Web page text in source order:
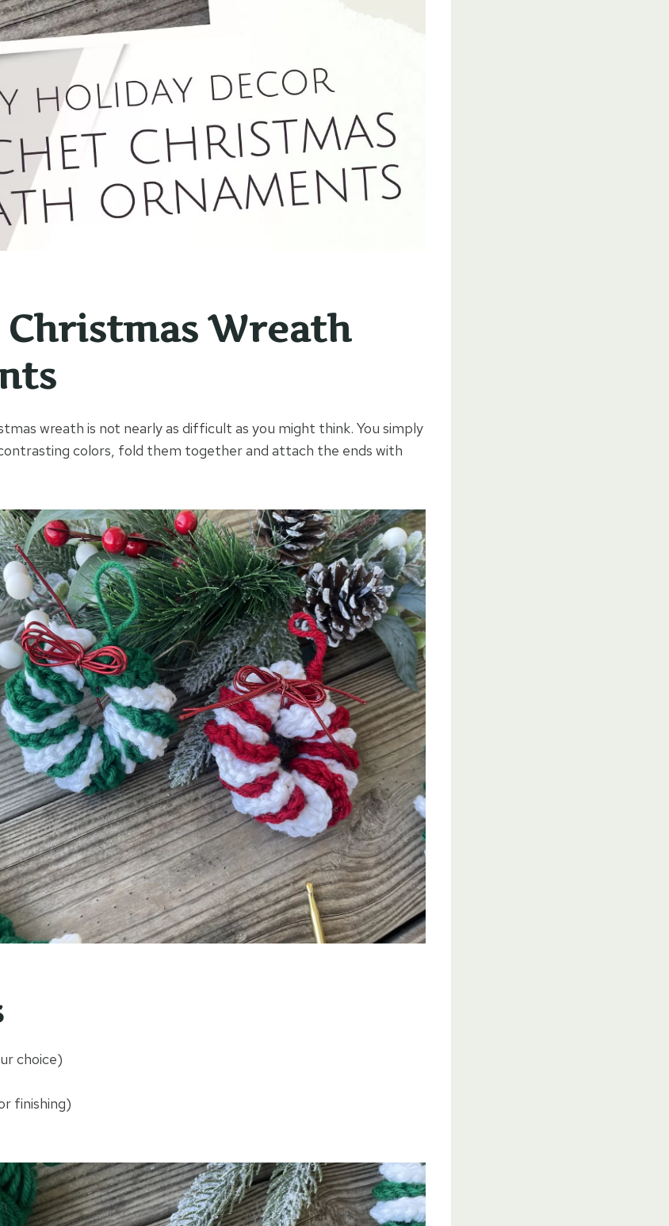
Wreath
wreath is not nearly as difficult as you might think. You simply
colors, fold them together and attach the ends with
choice)
finishing)